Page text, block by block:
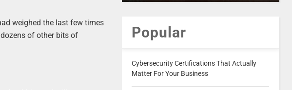
weighed the last few times
of other bits of
Popular
Cybersecurity Certifications That Actually
Matter For Your Business